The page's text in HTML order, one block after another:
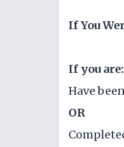
If You
If you
Have
OR